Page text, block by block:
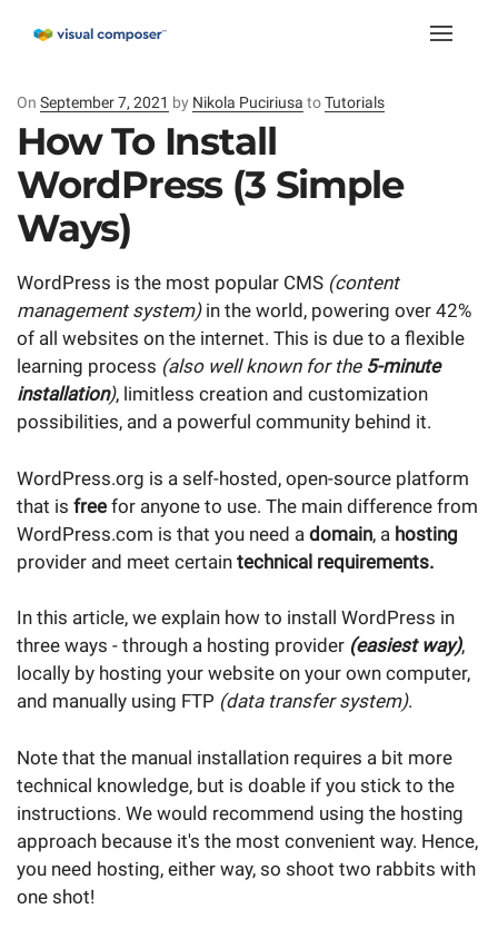
Toggle
On Posted
on
September 7, 2021 by Nikola Puciriusa toTutorials
How To Install
WordPress (3 Simple
Ways)
WordPress is the most popular CMS (content
management system)in the world, powering over 42%
of all websites on the internet. This is due to a flexible
learning process (also well known for the5-minute
installation), limitless creation and customization
possibilities, and a powerful community behind it.
WordPress.org is a self-hosted, open-source platform
that is free for anyone to use. The main difference from
WordPress.com is that you need a domain, a hosting
provider and meet certain technical requirements.
In this article, we explain how to install WordPress in
three ways - through a hosting provider (easiest way),
locally by hosting your website on your own computer,
and manually using FTP (data transfer system).
Note that the manual installation requires a bit more
technical knowledge, but is doable if you stick to the
instructions. We would recommend using the hosting
approach because it's the most convenient way. Hence,
you need hosting, either way, so shoot two rabbits with
one shot!